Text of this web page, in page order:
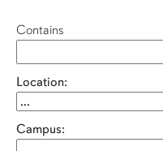
Contains
Location:
Campus: